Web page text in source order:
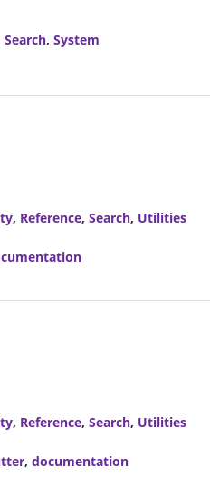
Search, System
, Reference, Search, Utilities
, Reference, Search, Utilities
, documentation